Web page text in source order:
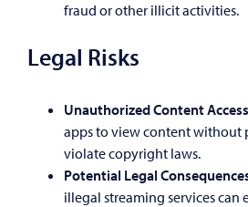
fraud or other illicit activities.
Legal Risks
Unauthorized Content
apps to view content without
violate copyright laws.
Potential Legal
illegal streaming services can